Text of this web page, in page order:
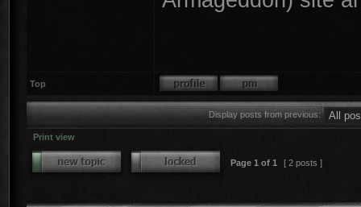
Top
Display posts from previous:
Print view
Page 1 of 1 [ 2 posts ]